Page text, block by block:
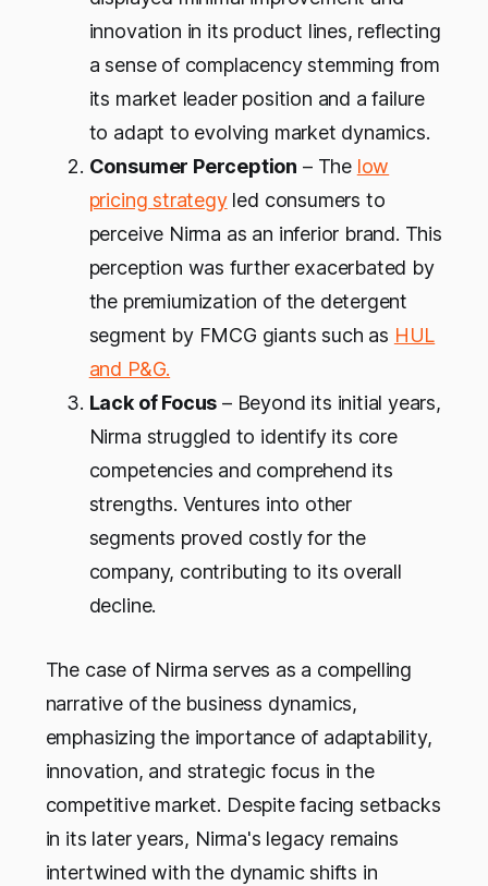
innovation in its product lines, reflecting
a sense of complacency stemming from
its market leader position and a failure
to adapt to evolving market dynamics.
Consumer Perception – The low
pricing strategyled consumers to
perceive Nirma as an inferior brand. This
perception was further exacerbated by
the premiumization of the detergent
segment by FMCG giants such as HUL
and P&G.
Lack of Focus – Beyond its initial years,
Nirma struggled to identify its core
competencies and comprehend its
strengths. Ventures into other
segments proved costly for the
company, contributing to its overall
decline.
The case of Nirma serves as a compelling
narrative of the business dynamics,
emphasizing the importance of adaptability,
innovation, and strategic focus in the
competitive market. Despite facing setbacks
in its later years, Nirma's legacy remains
intertwined with the dynamic shifts in